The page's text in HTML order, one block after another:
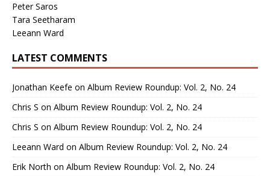
Peter Saros
Tara Seetharam
Leeann Ward
LATEST COMMENTS
Jonathan Keefe on Album Review Roundup: Vol. 2, No. 24
Chris S on Album Review Roundup: Vol. 2, No. 24
Chris S on Album Review Roundup: Vol. 2, No. 24
Leeann Ward on Album Review Roundup: Vol. 2, No. 24
Erik North on Album Review Roundup: Vol. 2, No. 24